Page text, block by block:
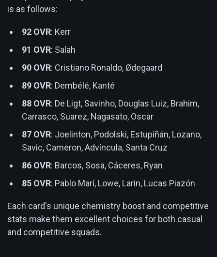
is as follows:
92 OVR: Kerr
91 OVR: Salah
90 OVR: Cristiano Ronaldo, Ødegaard
89 OVR: Dembélé, Kanté
88 OVR: De Ligt, Savinho, Douglas Luiz, Brahim,
Carrasco, Suarez, Nagasato, Oscar
87 OVR: Joelinton, Podolski, Estupiñán, Lozano,
Savic, Cameron, Advíncula, Santa Cruz
86 OVR: Barcos, Sosa, Cáceres, Ryan
85 OVR: Pablo Marí, Lowe, Larin, Lucas Piazón
Each card's unique chemistry boost and competitive
stats make them excellent choices for both casual
and competitive squads.